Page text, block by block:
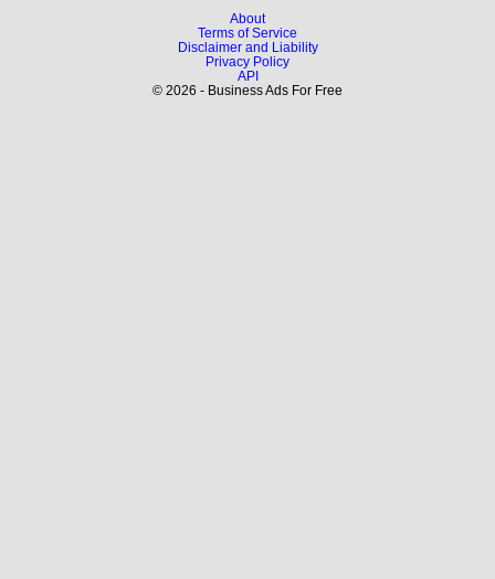
About
Terms of Service
Disclaimer and Liability
Privacy Policy
API
© 2026 - Business Ads For Free